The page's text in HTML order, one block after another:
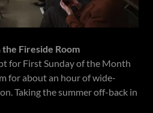
Fireside Room
for First Sunday of the Month
for about an hour of wide-
Taking the summer off-back in